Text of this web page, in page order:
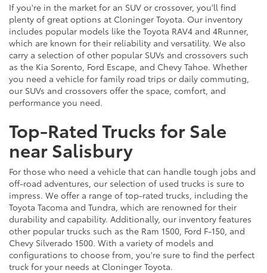
If you're in the market for an SUV or crossover, you'll find
plenty of great options at Cloninger Toyota. Our inventory
includes popular models like the Toyota RAV4 and 4Runner,
which are known for their reliability and versatility. We also
carry a selection of other popular SUVs and crossovers such
as the Kia Sorento, Ford Escape, and Chevy Tahoe. Whether
you need a vehicle for family road trips or daily commuting,
our SUVs and crossovers offer the space, comfort, and
performance you need.
Top-Rated Trucks for Sale
near Salisbury
For those who need a vehicle that can handle tough jobs and
off-road adventures, our selection of used trucks is sure to
impress. We offer a range of top-rated trucks, including the
Toyota Tacoma and Tundra, which are renowned for their
durability and capability. Additionally, our inventory features
other popular trucks such as the Ram 1500, Ford F-150, and
Chevy Silverado 1500. With a variety of models and
configurations to choose from, you're sure to find the perfect
truck for your needs at Cloninger Toyota.